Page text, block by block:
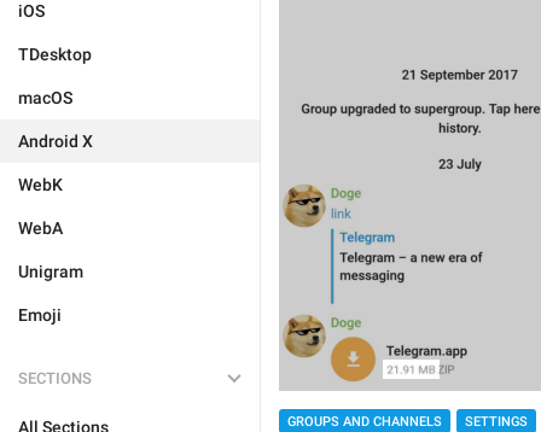
iOS
TDesktop
macOS
Android X
WebK
WebA
Unigram
Emoji
SECTIONS
All Sections GROUPS AND CHANNELS SETTINGS